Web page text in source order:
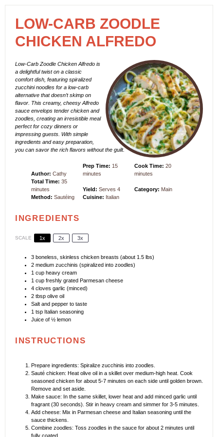
LOW-CARB ZOODLE
CHICKEN ALFREDO
Low-Carb Zoodle Chicken Alfredo is
a delightful twist on a classic
comfort dish, featuring spiralized
zucchini noodles for a low-carb
alternative that doesn’t skimp on
flavor. This creamy, cheesy Alfredo
sauce envelops tender chicken and
zoodles, creating an irresistible meal
perfect for cozy dinners or
impressing guests. With simple
ingredients and easy preparation,
you can savor the rich flavors without the guilt.
Author: Cathy
Prep Time: 15
minutes
Cook Time: 20
minutes
Total Time: 35
minutes
Yield: Serves 4 Category: Main
Method: Sautéing Cuisine: Italian
INGREDIENTS
SCALE 1x 2x 3x
3 boneless, skinless chicken breasts (about 1.5 lbs)
2 medium zucchinis (spiralized into zoodles)
1 cup heavy cream
1 cup freshly grated Parmesan cheese
4 cloves garlic (minced)
2 tbsp olive oil
Salt and pepper to taste
1 tsp Italian seasoning
Juice of ½ lemon
INSTRUCTIONS
Prepare ingredients: Spiralize zucchinis into zoodles.
Sauté chicken: Heat olive oil in a skillet over medium-high heat. Cook
seasoned chicken for about 5-7 minutes on each side until golden brown.
Remove and set aside.
Make sauce: In the same skillet, lower heat and add minced garlic until
fragrant (30 seconds). Stir in heavy cream and simmer for 3-5 minutes.
Add cheese: Mix in Parmesan cheese and Italian seasoning until the
sauce thickens.
Combine zoodles: Toss zoodles in the sauce for about 2 minutes until
fully coated.